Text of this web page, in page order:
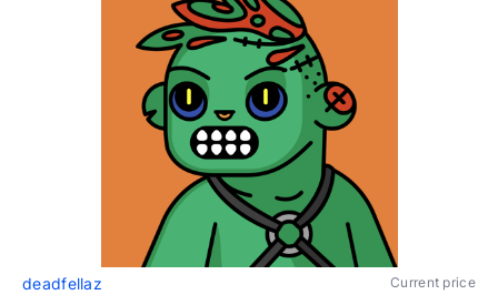
deadfellaz Current price